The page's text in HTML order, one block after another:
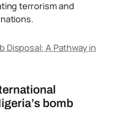
terrorism and
Disposal: A Pathway in
bomb